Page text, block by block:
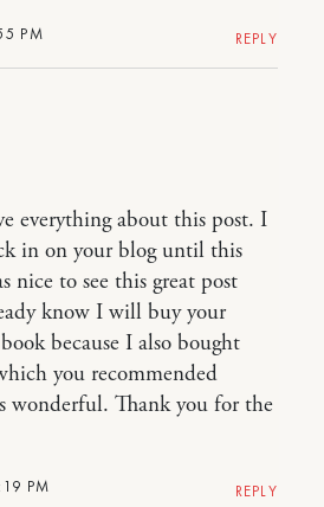
PM REPLY
PM
everything about this post. I
in on your blog until this
nice to see this great post
know I will buy your
because I also bought
you recommended
wonderful. Thank you for the
REPLY